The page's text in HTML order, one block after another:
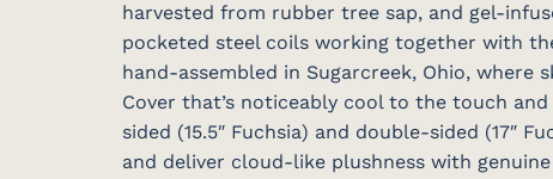
harvested from rubber tree sap, and gel-
pocketed steel coils working together with
hand-assembled in Sugarcreek, Ohio,
Cover that’s noticeably cool to the touch
sided (15.5″ Fuchsia) and double-sided (17″
and deliver cloud-like plushness with